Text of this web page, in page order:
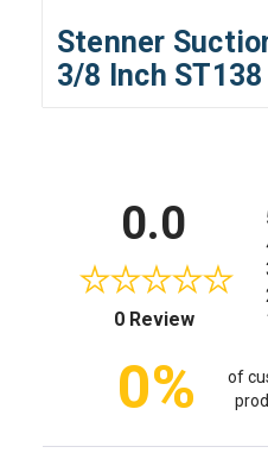
Stenner
3/8 Inch ST138
0.0
0 Review(opens
0%
of